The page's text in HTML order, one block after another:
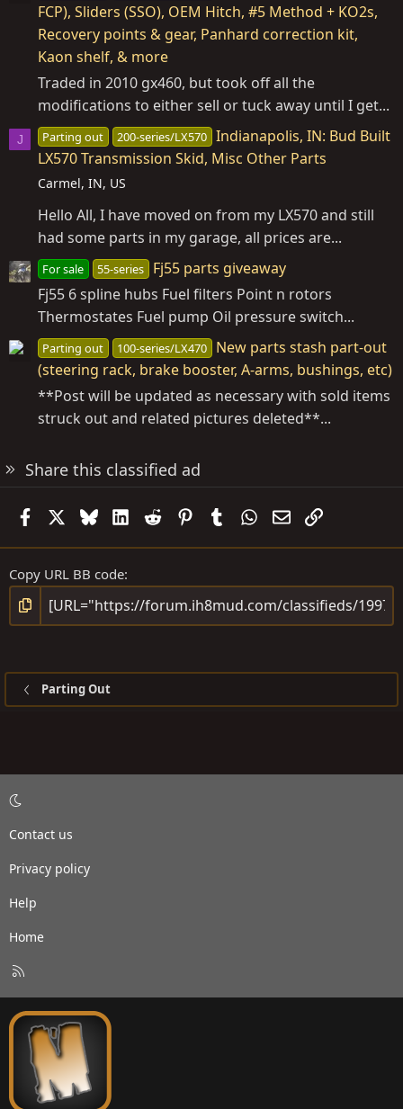
FCP), Sliders (SSO), OEM Hitch, #5 Method + KO2s,
Recovery points & gear, Panhard correction kit,
Kaon shelf, & more
Traded in 2010 gx460, but took off all the
modifications to either sell or tuck away until I get...
J Parting out 200-series/LX570 Indianapolis, IN: Bud Built
LX570 Transmission Skid, Misc Other Parts
Carmel, IN, US
Hello All, I have moved on from my LX570 and still
had some parts in my garage, all prices are...
For sale 55-series
Fj55 parts giveaway
Fj55 6 spline hubs Fuel filters Point n rotors
Thermostates Fuel pump Oil pressure switch...
Parting out 100-series/LX470
New parts stash part-out
(steering rack, brake booster, A-arms, bushings, etc)
**Post will be updated as necessary with sold items
struck out and related pictures deleted**...
Share this classified ad
FacebookBlueskyLinkedIn
Reddit PinterestTumblrWhatsApp
EmailLink
Copy URL BB code
Parting Out
Contact us
Privacy policy
Help
Home
S